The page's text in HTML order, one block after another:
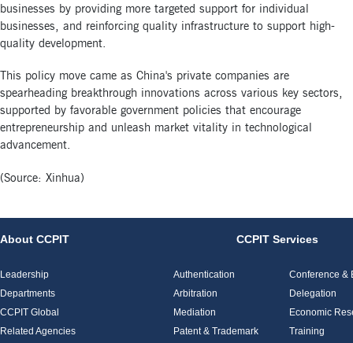
businesses by providing more targeted support for individual
businesses, and reinforcing quality infrastructure to support high-
quality development.
This policy move came as China's private companies are
spearheading breakthrough innovations across various key sectors,
supported by favorable government policies that encourage
entrepreneurship and unleash market vitality in technological
advancement.
(Source: Xinhua)
About CCPIT
Leadership
Departments
CCPIT Global
Related Agencies
CCPIT Services
Authentication
Arbitration
Mediation
Patent & Trademark
Conference &
Delegation
Economic
Training